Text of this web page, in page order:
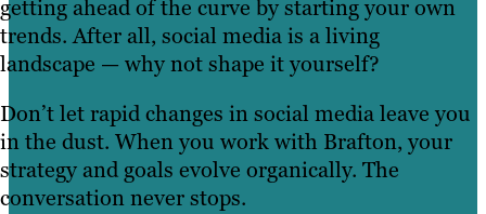
getting ahead of the curve by starting your own
trends. After all, social media is a living
landscape — why not shape it yourself?
Don’t let rapid changes in social media leave you
in the dust. When you work with Brafton, your
strategy and goals evolve organically. The
conversation never stops.